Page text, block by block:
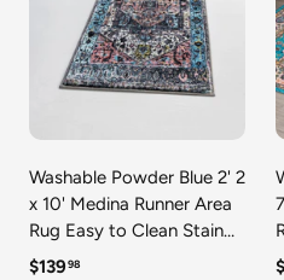
Washable Powder Blue 2' 2
x 10' Medina Runner Area
Rug Easy to Clean Stain
Resistant & Durable
Regular price
$13998